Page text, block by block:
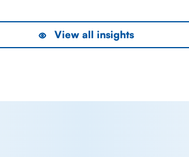
or human perspective about what
be the best long term outcome […]
View all insights